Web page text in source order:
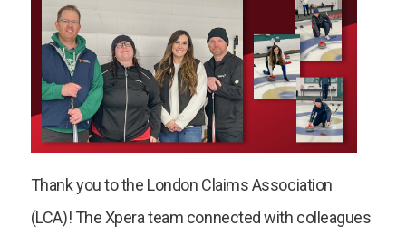
Thank you to the London Claims Association
(LCA)! The Xpera team connected with colleagues